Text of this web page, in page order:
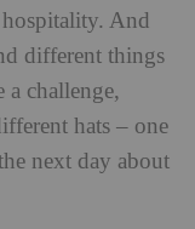
And
different things
a challenge,
hats – one
next day about